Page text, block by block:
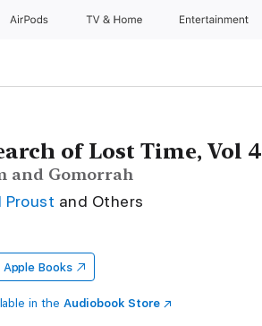
AirPods TV & Home Entertainment
of Lost Time, Vol 4
and Gomorrah
Proust and Others
Apple Books
in the Audiobook Store